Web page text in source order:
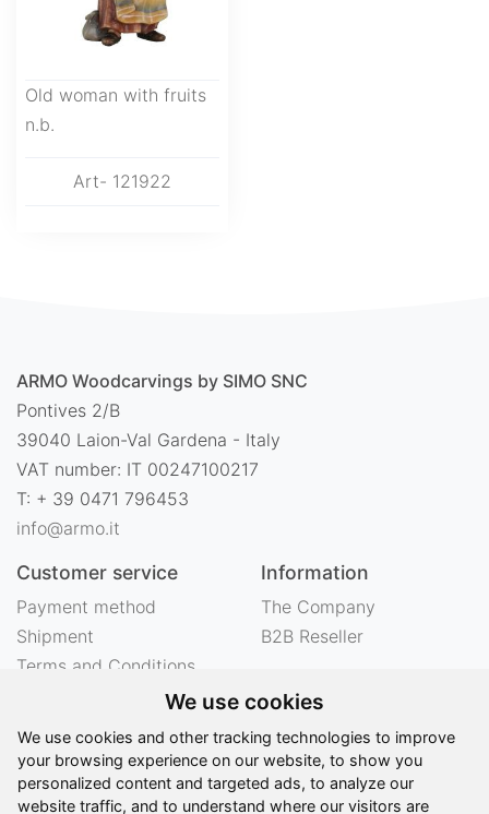
We use cookies
We use cookies and other tracking technologies to improve
your browsing experience on our website, to show you
personalized content and targeted ads, to analyze our
website traffic, and to understand where our visitors are
Old woman with fruits
n.b.
Art- 121922
ARMO Woodcarvings by SIMO SNC
Pontives 2/B
39040 Laion-Val Gardena - Italy
VAT number: IT 00247100217
T: + 39 0471 796453
info@armo.it
Customer service
Payment method
Shipment
Terms and Conditions
Right of withdrawal
Legal notes
Information
The Company
B2B Reseller